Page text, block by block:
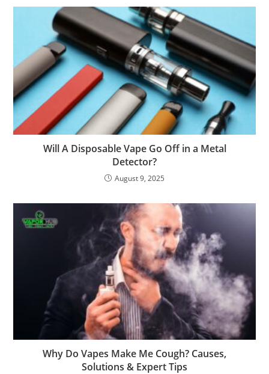
Will A Disposable Vape Go Off in a Metal
Detector?
August 9, 2025
Why Do Vapes Make Me Cough? Causes,
Solutions & Expert Tips